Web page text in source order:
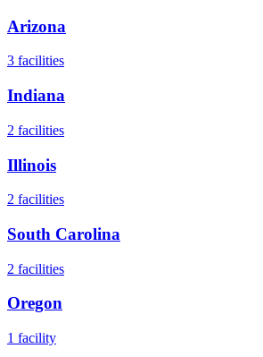
Arizona
3 facilities
Indiana
2 facilities
Illinois
2 facilities
South Carolina
2 facilities
Oregon
1 facility